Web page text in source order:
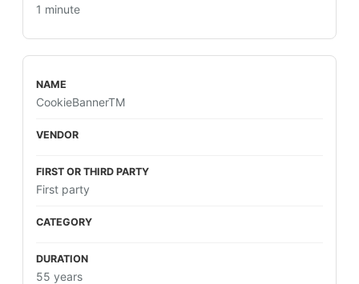
1 minute
CookieBannerTM
First party
55 years